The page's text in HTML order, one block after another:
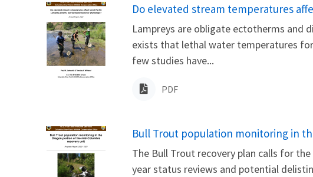
Name
Do elevated stream temperatures
Lampreys are obligate ectotherms and
exists that lethal water temperatures for
few studies have...
PDF
Name
Bull Trout population monitoring in
The Bull Trout recovery plan calls for
year status reviews and potential